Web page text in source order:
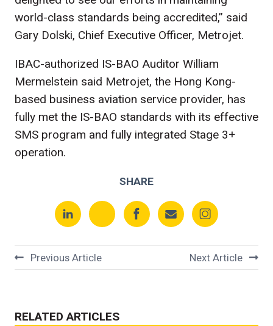
world-class standards being accredited,” said
Gary Dolski, Chief Executive Officer, Metrojet.
IBAC-authorized IS-BAO Auditor William
Mermelstein said Metrojet, the Hong Kong-
based business aviation service provider, has
fully met the IS-BAO standards with its effective
SMS program and fully integrated Stage 3+
operation.
SHARE
Previous Article Next Article
RELATED ARTICLES